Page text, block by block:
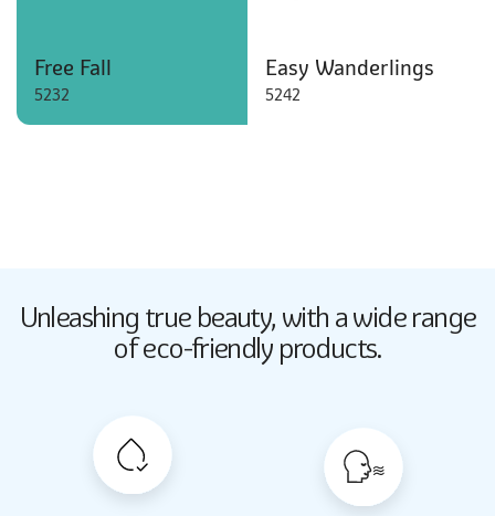
Free Fall
5232
Easy Wanderlings
5242
Butter Up
Butter Up
Unleashing true beauty, with a wide range
of eco-friendly products.